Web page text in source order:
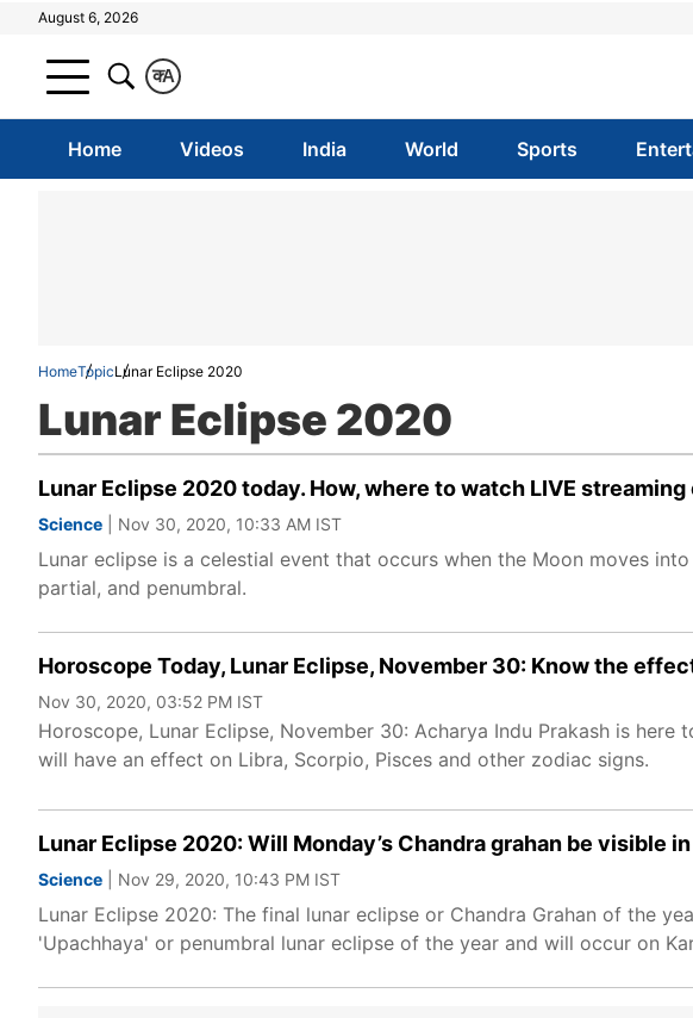
August 6, 2026
A
क
Home Videos India World Sports
HomeTopicLunar Eclipse 2020
Lunar Eclipse 2020
Lunar Eclipse 2020 today. How, where to watch LIVE
Science | Nov 30, 2020, 10:33 AM IST
Lunar eclipse is a celestial event that occurs when the Moon moves
partial, and penumbral.
Horoscope Today, Lunar Eclipse, November 30: Know the
Nov 30, 2020, 03:52 PM IST
Horoscope, Lunar Eclipse, November 30: Acharya Indu Prakash is
will have an effect on Libra, Scorpio, Pisces and other zodiac signs.
Lunar Eclipse 2020: Will Monday’s Chandra grahan be visible
Science | Nov 29, 2020, 10:43 PM IST
Lunar Eclipse 2020: The final lunar eclipse or Chandra Grahan of the
'Upachhaya' or penumbral lunar eclipse of the year and will occur on